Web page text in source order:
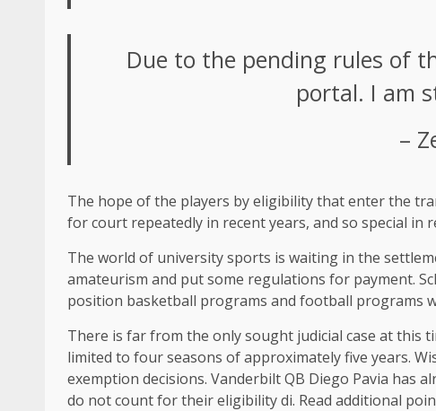
Due to the pending rules of
portal. I am
–
The hope of the players by eligibility that enter the
for court repeatedly in recent years, and so special in
The world of university sports is waiting in the
amateurism and put some regulations for payment.
position basketball programs and football programs
There is far from the only sought judicial case at this
limited to four seasons of approximately five years.
exemption decisions. Vanderbilt QB Diego Pavia has
do not count for their eligibility di. Read additional